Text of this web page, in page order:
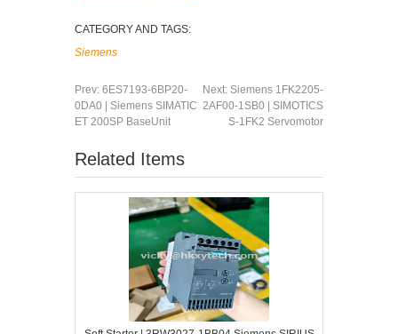
CATEGORY AND TAGS:
Siemens
Prev: 6ES7193-6BP20-
0DA0 | Siemens SIMATIC
ET 200SP BaseUnit
Next: Siemens 1FK2205-
2AF00-1SB0 | SIMOTICS
S-1FK2 Servomotor
Related Items